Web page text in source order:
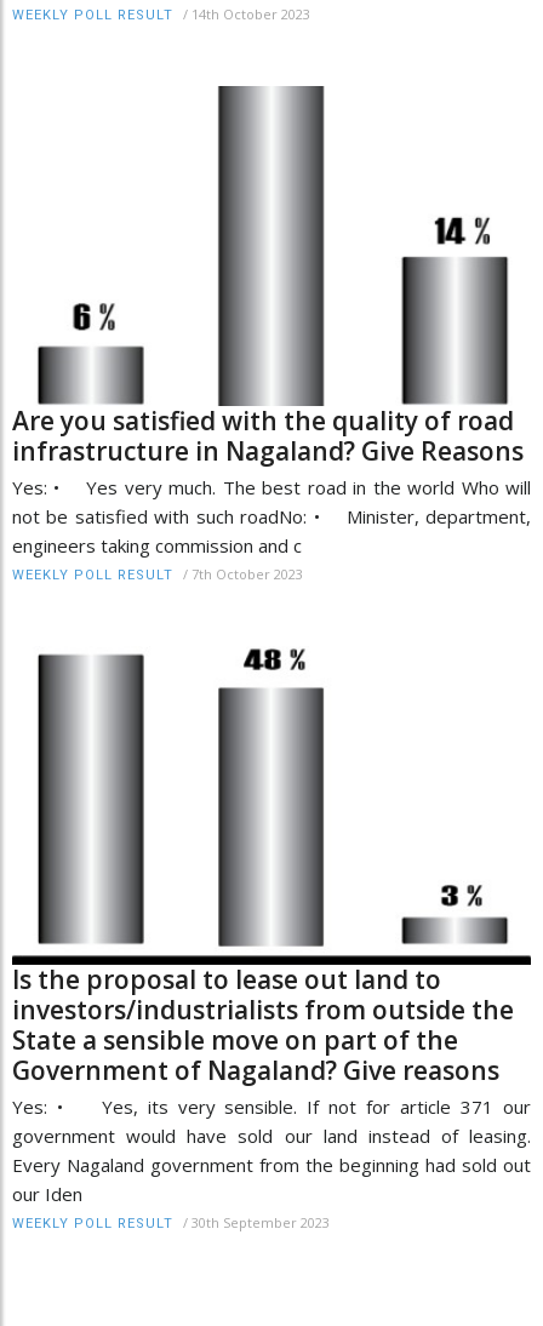
WEEKLY POLL RESULT / 14th October 2023
Are you satisfied with the quality of road
infrastructure in Nagaland? Give Reasons
Yes: • Yes very much. The best road in the world Who will
not be satisfied with such roadNo: • Minister, department,
engineers taking commission and c
WEEKLY POLL RESULT / 7th October 2023
Is the proposal to lease out land to
investors/industrialists from outside the
State a sensible move on part of the
Government of Nagaland? Give reasons
Yes: • Yes, its very sensible. If not for article 371 our
government would have sold our land instead of leasing.
Every Nagaland government from the beginning had sold out
our Iden
WEEKLY POLL RESULT / 30th September 2023